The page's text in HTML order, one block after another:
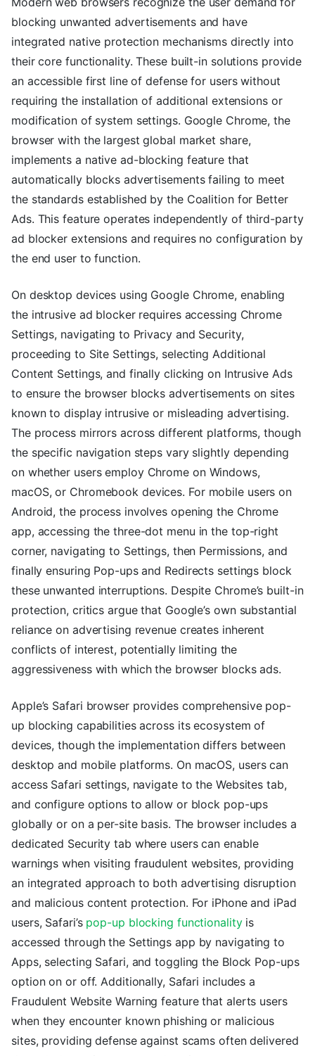
blocking unwanted advertisements and have
integrated native protection mechanisms directly into
their core functionality. These built-in solutions provide
an accessible first line of defense for users without
requiring the installation of additional extensions or
modification of system settings. Google Chrome, the
browser with the largest global market share,
implements a native ad-blocking feature that
automatically blocks advertisements failing to meet
the standards established by the Coalition for Better
Ads. This feature operates independently of third-party
ad blocker extensions and requires no configuration by
the end user to function.
On desktop devices using Google Chrome, enabling
the intrusive ad blocker requires accessing Chrome
Settings, navigating to Privacy and Security,
proceeding to Site Settings, selecting Additional
Content Settings, and finally clicking on Intrusive Ads
to ensure the browser blocks advertisements on sites
known to display intrusive or misleading advertising.
The process mirrors across different platforms, though
the specific navigation steps vary slightly depending
on whether users employ Chrome on Windows,
macOS, or Chromebook devices. For mobile users on
Android, the process involves opening the Chrome
app, accessing the three-dot menu in the top-right
corner, navigating to Settings, then Permissions, and
finally ensuring Pop-ups and Redirects settings block
these unwanted interruptions. Despite Chrome’s built-in
protection, critics argue that Google’s own substantial
reliance on advertising revenue creates inherent
conflicts of interest, potentially limiting the
aggressiveness with which the browser blocks ads.
Apple’s Safari browser provides comprehensive pop-
up blocking capabilities across its ecosystem of
devices, though the implementation differs between
desktop and mobile platforms. On macOS, users can
access Safari settings, navigate to the Websites tab,
and configure options to allow or block pop-ups
globally or on a per-site basis. The browser includes a
dedicated Security tab where users can enable
warnings when visiting fraudulent websites, providing
an integrated approach to both advertising disruption
and malicious content protection. For iPhone and iPad
users, Safari’s pop-up blocking functionalityis
accessed through the Settings app by navigating to
Apps, selecting Safari, and toggling the Block Pop-ups
option on or off. Additionally, Safari includes a
Fraudulent Website Warning feature that alerts users
when they encounter known phishing or malicious
sites, providing defense against scams often delivered